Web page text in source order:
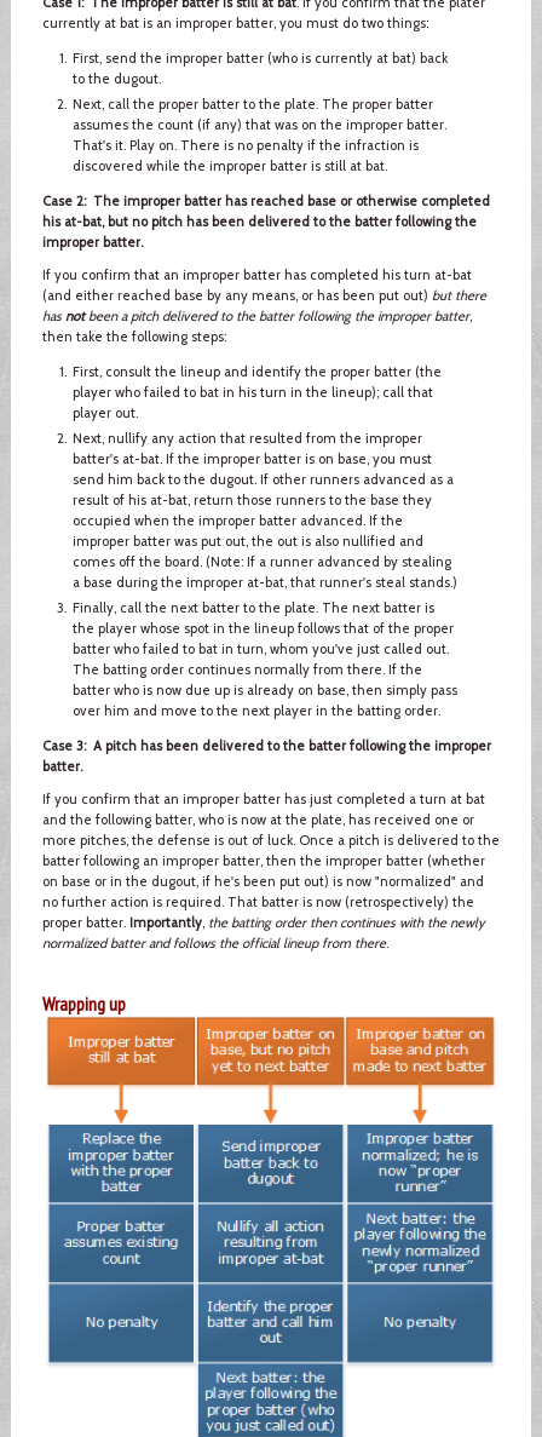
currently at bat is an improper batter, you must do two things:
First, send the improper batter (who is currently at bat) back
to the dugout.
Next, call the proper batter to the plate. The proper batter
assumes the count (if any) that was on the improper batter.
That's it. Play on. There is no penalty if the infraction is
discovered while the improper batter is still at bat.
Case 2: The improper batter has reached base or otherwise completed
his at-bat, but no pitch has been delivered to the batter following the
improper batter.
If you confirm that an improper batter has completed his turn at-bat
(and either reached base by any means, or has been put out) but there
has notbeen a pitch delivered to the batter following the improper batter,
then take the following steps:
First, consult the lineup and identify the proper batter (the
player who failed to bat in his turn in the lineup); call that
player out.
Next, nullify any action that resulted from the improper
batter's at-bat. If the improper batter is on base, you must
send him back to the dugout. If other runners advanced as a
result of his at-bat, return those runners to the base they
occupied when the improper batter advanced. If the
improper batter was put out, the out is also nullified and
comes off the board. (Note: If a runner advanced by stealing
a base during the improper at-bat, that runner's steal stands.)
Finally, call the next batter to the plate. The next batter is
the player whose spot in the lineup follows that of the proper
batter who failed to bat in turn, whom you've just called out.
The batting order continues normally from there. If the
batter who is now due up is already on base, then simply pass
over him and move to the next player in the batting order.
Case 3: A pitch has been delivered to the batter following the improper
batter.
If you confirm that an improper batter has just completed a turn at bat
and the following batter, who is now at the plate, has received one or
more pitches, the defense is out of luck. Once a pitch is delivered to the
batter following an improper batter, then the improper batter (whether
on base or in the dugout, if he's been put out) is now "normalized" and
no further action is required. That batter is now (retrospectively) the
proper batter. Importantly,the batting order then continues with the newly
normalized batter and follows the official lineup from there.
Wrapping up